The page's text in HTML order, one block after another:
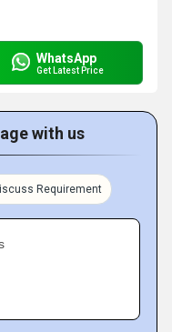
WhatsApp
Get Latest Price
with us
Requirement